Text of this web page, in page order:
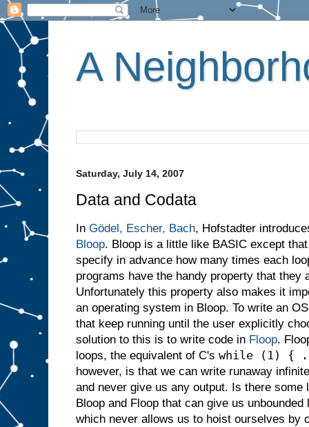
A
Saturday, July 14, 2007
Data and Codata
In Gödel, Escher, Bach, Hofstadter
Bloop. Bloop is a little like BASIC except
specify in advance how many times each
programs have the handy property that they
Unfortunately this property also makes it
an operating system in Bloop. To write an
that keep running until the user explicitly
solution to this is to write code in Floop.
loops, the equivalent of C's while (1) {
however, is that we can write runaway
and never give us any output. Is there some
Bloop and Floop that can give us
which never allows us to hoist ourselves by